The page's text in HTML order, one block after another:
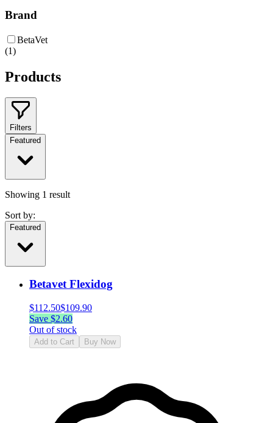
Brand
BetaVet
(1)
Products
Filters
Featured
Showing 1 result
Sort by:
Featured
Betavet Flexidog
$112.50$109.90
Save $2.60
Out of stock
Add to Cart Buy Now